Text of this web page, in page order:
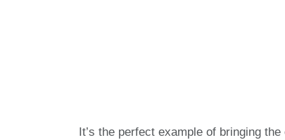
It’s the perfect example of bringing